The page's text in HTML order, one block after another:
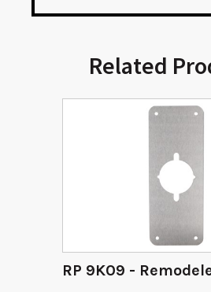
Related
RP 9K09 -